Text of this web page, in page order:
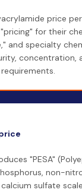
price
for their
and specialty
concentration,
"PESA"
non-
sulfate